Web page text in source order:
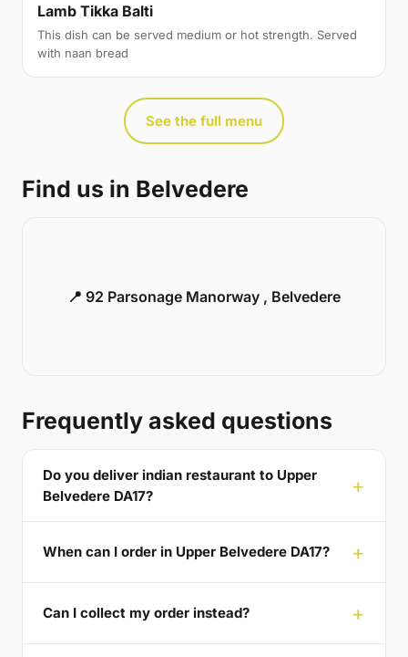
Lamb Tikka Balti
This dish can be served medium or hot strength. Served
with naan bread
See the full menu
Find us in Belvedere
📍 92 Parsonage Manorway , Belvedere
Frequently asked questions
Do you deliver indian restaurant to Upper
Belvedere DA17?
When can I order in Upper Belvedere DA17?
Can I collect my order instead?